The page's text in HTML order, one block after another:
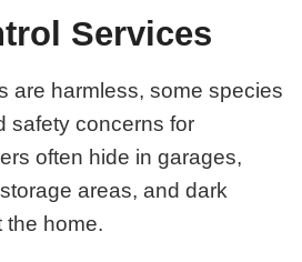
Services
are harmless, some species
safety concerns for
often hide in garages,
areas, and dark
the home.